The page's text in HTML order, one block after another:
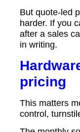
But quote-led
harder. If you
after a sales
in writing.
pricing
This matters
control,